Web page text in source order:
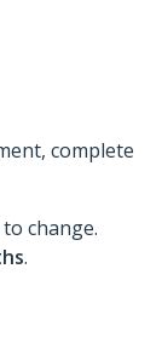
complete
change.
.